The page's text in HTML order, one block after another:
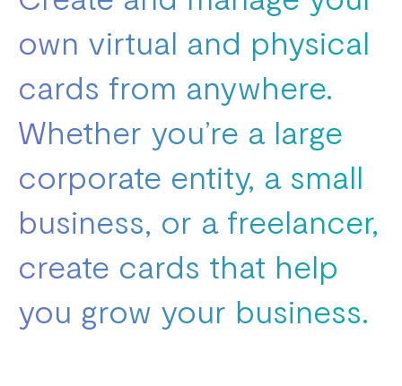
own virtual and physical
cards from anywhere.
Whether you’re a large
corporate entity, a small
business, or a freelancer,
create cards that help
you grow your business.